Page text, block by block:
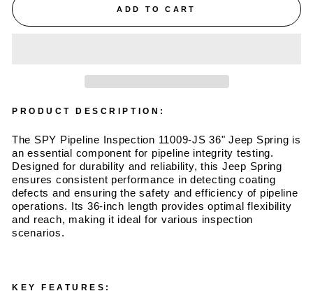
ADD TO CART
PRODUCT DESCRIPTION:
The SPY Pipeline Inspection 11009-JS 36" Jeep Spring is
an essential component for pipeline integrity testing.
Designed for durability and reliability, this Jeep Spring
ensures consistent performance in detecting coating
defects and ensuring the safety and efficiency of pipeline
operations. Its 36-inch length provides optimal flexibility
and reach, making it ideal for various inspection
scenarios.
KEY FEATURES: